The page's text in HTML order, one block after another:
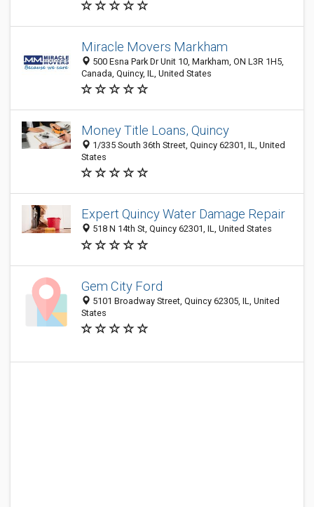
Miracle Movers Markham
500 Esna Park Dr Unit 10, Markham, ON L3R 1H5,
Canada, Quincy, IL, United States
Money Title Loans, Quincy
1/335 South 36th Street, Quincy 62301, IL, United
States
Expert Quincy Water Damage Repair
518 N 14th St, Quincy 62301, IL, United States
Gem City Ford
5101 Broadway Street, Quincy 62305, IL, United
States